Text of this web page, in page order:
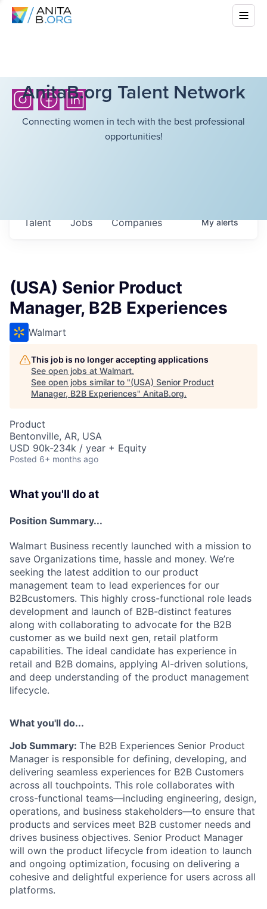
AnitaB.org Talent Network
Connecting women in tech with the best professional
opportunities!
Jobs Companies
Talent Myalerts
(USA) Senior Product
Manager, B2B Experiences
Walmart
This job is no longer accepting applications
See open jobs at Walmart.
See open jobs similar to "(USA) Senior Product
Manager, B2B Experiences" AnitaB.org.
Product
Bentonville, AR, USA
USD 90k-234k / year + Equity
Posted 6+ months ago
What you'll do at
Position Summary...
Walmart Business recently launched with a mission to
save Organizations time, hassle and money. We’re
seeking the latest addition to our product
management team to lead experiences for our
B2Bcustomers. This highly cross-functional role leads
development and launch of B2B-distinct features
along with collaborating to advocate for the B2B
customer as we build next gen, retail platform
capabilities. The ideal candidate has experience in
retail and B2B domains, applying AI-driven solutions,
and deep understanding of the product management
lifecycle.
What you'll do...
Job Summary: The B2B Experiences Senior Product
Manager is responsible for defining, developing, and
delivering seamless experiences for B2B Customers
across all touchpoints. This role collaborates with
cross-functional teams—including engineering, design,
operations, and business stakeholders—to ensure that
products and services meet B2B customer needs and
drives business objectives. Senior Product Manager
will own the product lifecycle from ideation to launch
and ongoing optimization, focusing on delivering a
cohesive and delightful experience for users across all
platforms.